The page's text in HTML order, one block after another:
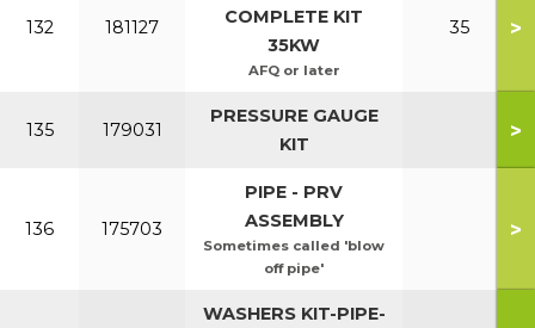
132 181127
COMPLETE KIT
35KW
AFQ or later
35 >
135 179031
PRESSURE GAUGE
KIT
>
136 175703
PIPE - PRV
ASSEMBLY
Sometimes called 'blow
off pipe'
>
WASHERS KIT-PIPE-